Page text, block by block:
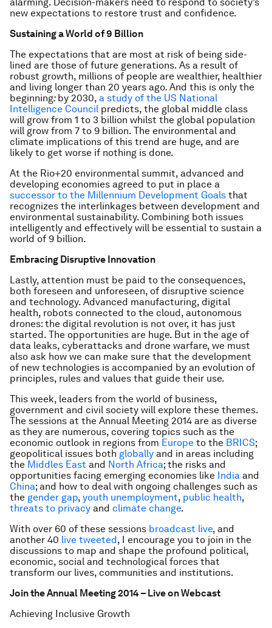
new expectations to restore trust and confidence.
Sustaining a World of 9 Billion
The expectations that are most at risk of being side-
lined are those of future generations. As a result of
robust growth, millions of people are wealthier, healthier
and living longer than 20 years ago. And this is only the
beginning: by 2030, a study of the US National
Intelligence Council predicts, the global middle class
will grow from 1 to 3 billion whilst the global population
will grow from 7 to 9 billion. The environmental and
climate implications of this trend are huge, and are
likely to get worse if nothing is done.
At the Rio+20 environmental summit, advanced and
developing economies agreed to put in place a
successor to the Millennium Development Goals that
recognizes the interlinkages between development and
environmental sustainability. Combining both issues
intelligently and effectively will be essential to sustain a
world of 9 billion.
Embracing Disruptive Innovation
Lastly, attention must be paid to the consequences,
both foreseen and unforeseen, of disruptive science
and technology. Advanced manufacturing, digital
health, robots connected to the cloud, autonomous
drones: the digital revolution is not over, it has just
started. The opportunities are huge. But in the age of
data leaks, cyberattacks and drone warfare, we must
also ask how we can make sure that the development
of new technologies is accompanied by an evolution of
principles, rules and values that guide their use.
This week, leaders from the world of business,
government and civil society will explore these themes.
The sessions at the Annual Meeting 2014 are as diverse
as they are numerous, covering topics such as the
economic outlook in regions from Europe to the BRICS;
geopolitical issues both globally and in areas including
the Middles East and North Africa; the risks and
opportunities facing emerging economies like India and
China; and how to deal with ongoing challenges such as
the gender gap, youth unemployment, public health,
threats to privacy and climate change.
With over 60 of these sessions broadcast live, and
another 40 live tweeted, I encourage you to join in the
discussions to map and shape the profound political,
economic, social and technological forces that
transform our lives, communities and institutions.
Join the Annual Meeting 2014 – Live on Webcast
Achieving Inclusive Growth